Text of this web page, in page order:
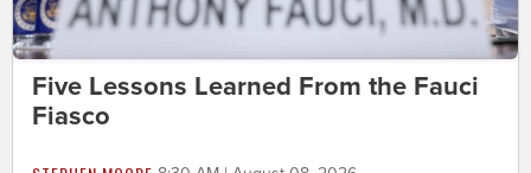
Five Lessons Learned From the Fauci
Fiasco